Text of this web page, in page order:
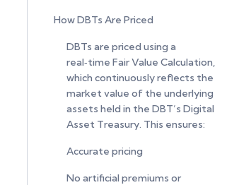
How DBTs Are Priced
DBTs are priced using a
real‑time Fair Value Calculation,
which continuously reflects the
market value of the underlying
assets held in the DBT’s Digital
Asset Treasury. This ensures:
Accurate pricing
No artificial premiums or